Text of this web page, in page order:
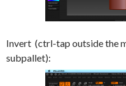
Invert (ctrl-tap outside the
subpallet):